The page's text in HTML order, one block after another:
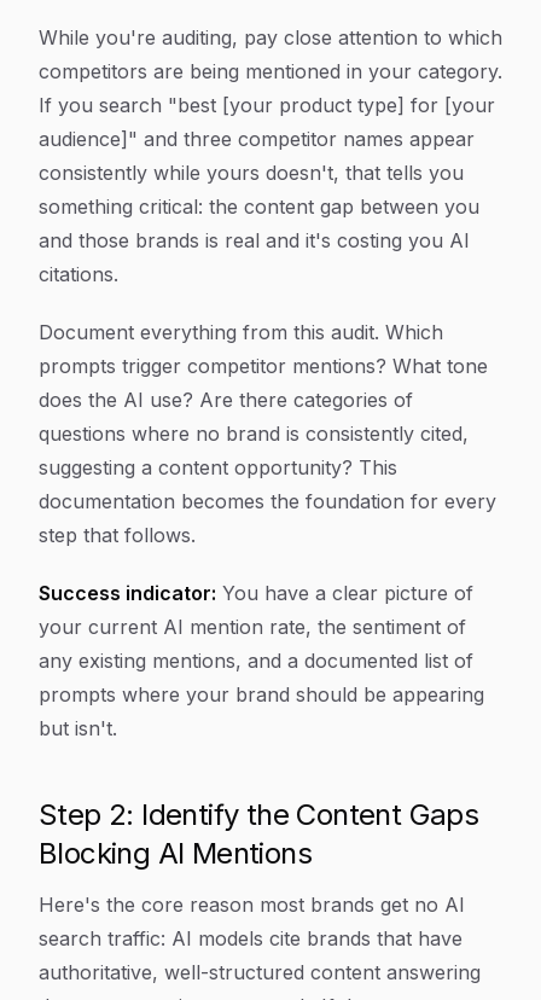
While you're auditing, pay close attention to which
competitors are being mentioned in your category.
If you search "best [your product type] for [your
audience]" and three competitor names appear
consistently while yours doesn't, that tells you
something critical: the content gap between you
and those brands is real and it's costing you AI
citations.
Document everything from this audit. Which
prompts trigger competitor mentions? What tone
does the AI use? Are there categories of
questions where no brand is consistently cited,
suggesting a content opportunity? This
documentation becomes the foundation for every
step that follows.
Success indicator: You have a clear picture of
your current AI mention rate, the sentiment of
any existing mentions, and a documented list of
prompts where your brand should be appearing
but isn't.
Step 2: Identify the Content Gaps
Blocking AI Mentions
Here's the core reason most brands get no AI
search traffic: AI models cite brands that have
authoritative, well-structured content answering